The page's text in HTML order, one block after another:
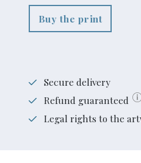
Buy the print
Secure delivery
Refund guaranteed
Legal rights to the